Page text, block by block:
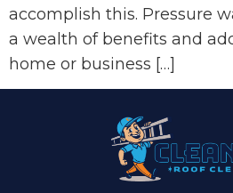
accomplish this. Pressure
a wealth of benefits and
home or business […]